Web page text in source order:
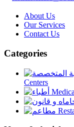
About Us
Our Services
Contact Us
Categories
Centers